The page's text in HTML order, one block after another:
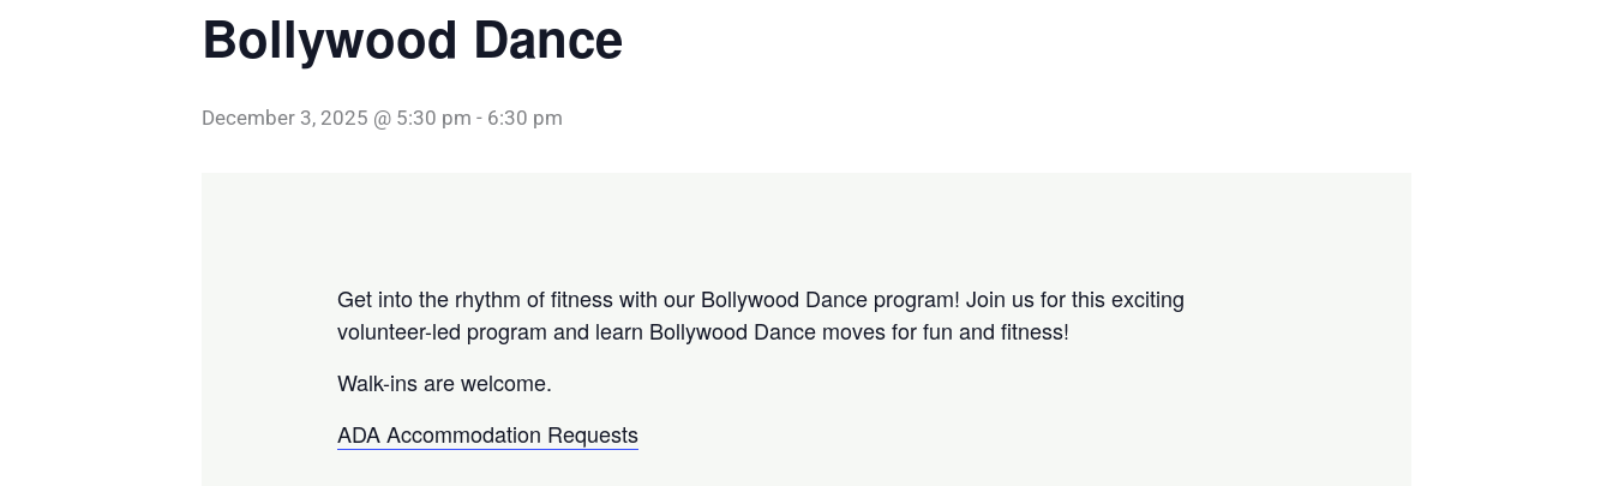
Bollywood Dance
December 3, 2025 @ 5:30 pm - 6:30 pm
Get into the rhythm of fitness with our Bollywood Dance program! Join us for this exciting
volunteer-led program and learn Bollywood Dance moves for fun and fitness!
Walk-ins are welcome.
ADA Accommodation Requests